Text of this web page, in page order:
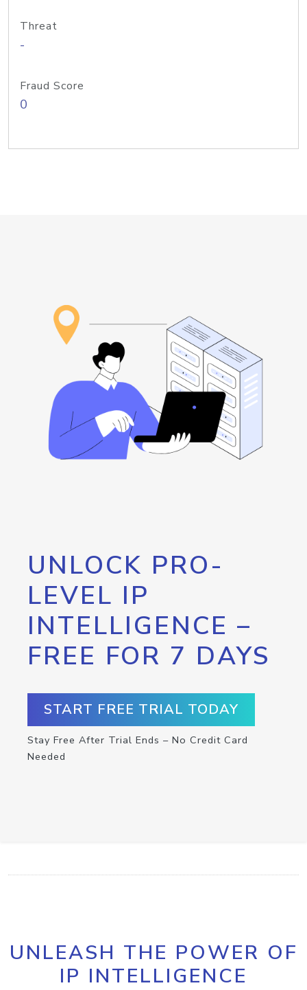
Threat
-
Fraud Score
0
UNLOCK PRO-
LEVEL IP
INTELLIGENCE –
FREE FOR 7 DAYS
START FREE TRIAL TODAY
Stay Free After Trial Ends – No Credit Card
Needed
UNLEASH THE POWER OF
IP INTELLIGENCE